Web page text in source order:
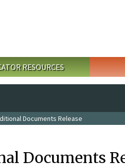
RESOURCES
Documents Release
Documents